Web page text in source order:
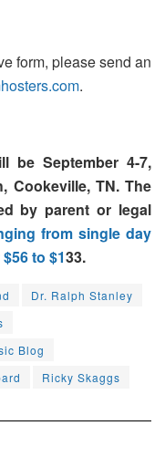
form, please send an
.
be September 4-7,
Cookeville, TN. The
by parent or legal
from single day
to $133.
Dr. Ralph Stanley
Blog
Ricky Skaggs